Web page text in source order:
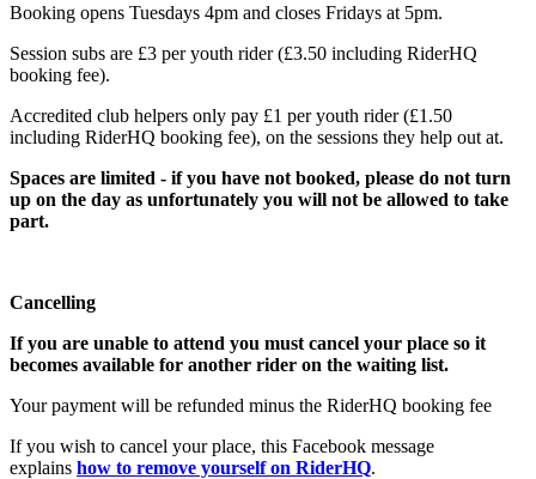
Booking opens Tuesdays 4pm and closes Fridays at 5pm.
Session subs are £3 per youth rider (£3.50 including RiderHQ
booking fee).
Accredited club helpers only pay £1 per youth rider (£1.50
including RiderHQ booking fee), on the sessions they help out at.
Spaces are limited - if you have not booked, please do not turn
up on the day as unfortunately you will not be allowed to take
part.
Cancelling
If you are unable to attend you must cancel your place so it
becomes available for another rider on the waiting list.
Your payment will be refunded minus the RiderHQ booking fee
If you wish to cancel your place, this Facebook message
explains how to remove yourself on RiderHQ.